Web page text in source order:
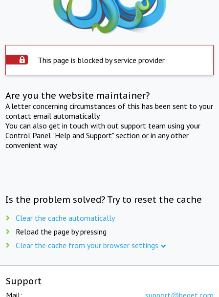
This page is blocked by service provider
Are you the website maintainer?
A letter concerning circumstances of this has been sent to your
contact email automatically.
You can also get in touch with out support team using your
Control Panel "Help and Support" section or in any other
convenient way.
Is the problem solved? Try to reset the cache
Clear the cache automatically
Reload the page by pressing
Clear the cache from your browser settings
Support
Mail: support@beget.com